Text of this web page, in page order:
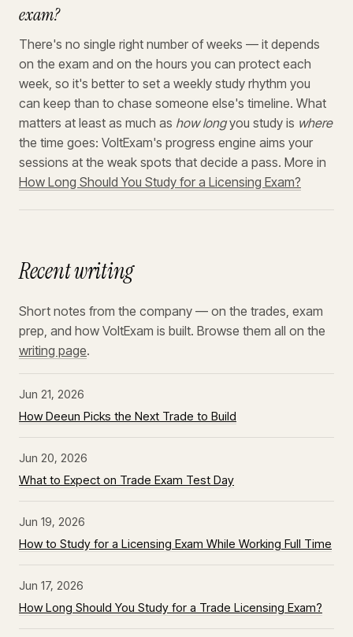
exam?
There's no single right number of weeks — it depends
on the exam and on the hours you can protect each
week, so it's better to set a weekly study rhythm you
can keep than to chase someone else's timeline. What
matters at least as much as how longyou study is where
the time goes: VoltExam's progress engine aims your
sessions at the weak spots that decide a pass. More in
How Long Should You Study for a Licensing Exam?
Recent writing
Short notes from the company — on the trades, exam
prep, and how VoltExam is built. Browse them all on the
writing page.
Jun 21, 2026
How Deeun Picks the Next Trade to Build
Jun 20, 2026
What to Expect on Trade Exam Test Day
Jun 19, 2026
How to Study for a Licensing Exam While Working Full Time
Jun 17, 2026
How Long Should You Study for a Trade Licensing Exam?